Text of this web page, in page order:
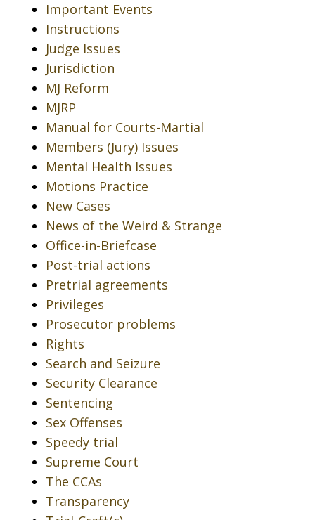
Important Events
Instructions
Judge Issues
Jurisdiction
MJ Reform
MJRP
Manual for Courts-Martial
Members (Jury) Issues
Mental Health Issues
Motions Practice
New Cases
News of the Weird & Strange
Office-in-Briefcase
Post-trial actions
Pretrial agreements
Privileges
Prosecutor problems
Rights
Search and Seizure
Security Clearance
Sentencing
Sex Offenses
Speedy trial
Supreme Court
The CCAs
Transparency